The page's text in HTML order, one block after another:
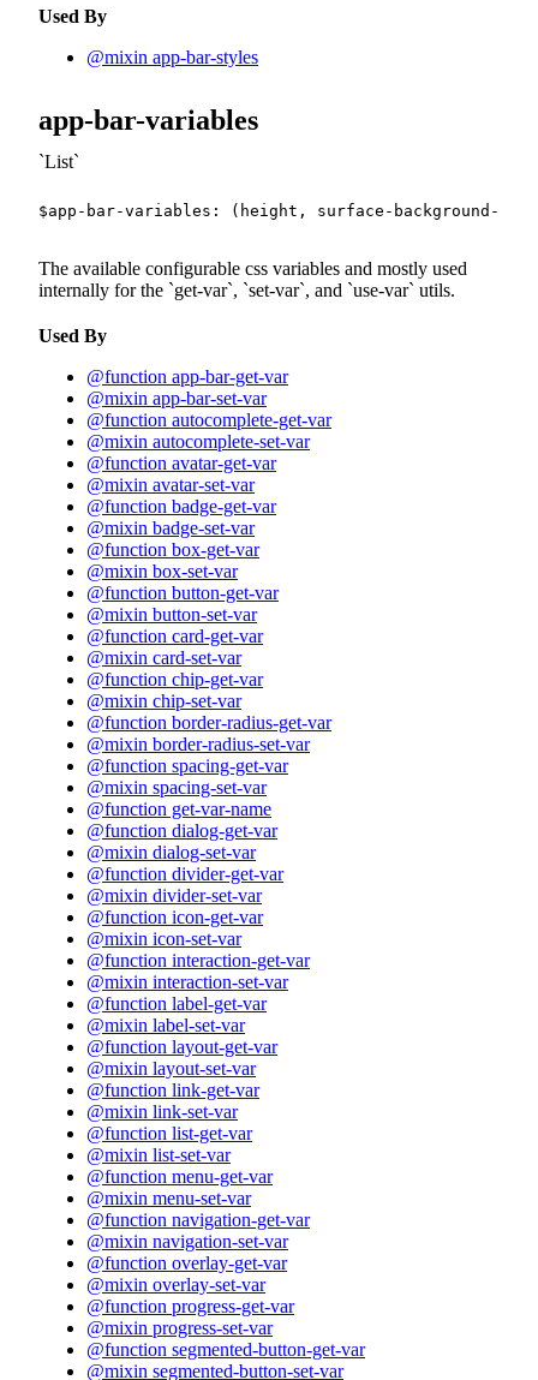
Used By
@mixin app-bar-styles
app-bar-variables
List
$app-bar-variables : ( height , surface-background-
The available configurable css variables and mostly used
internally for the get-var , set-var , and use-var utils.
Used By
@function app-bar-get-var
@mixin app-bar-set-var
@function autocomplete-get-var
@mixin autocomplete-set-var
@function avatar-get-var
@mixin avatar-set-var
@function badge-get-var
@mixin badge-set-var
@function box-get-var
@mixin box-set-var
@function button-get-var
@mixin button-set-var
@function card-get-var
@mixin card-set-var
@function chip-get-var
@mixin chip-set-var
@function border-radius-get-var
@mixin border-radius-set-var
@function spacing-get-var
@mixin spacing-set-var
@function get-var-name
@function dialog-get-var
@mixin dialog-set-var
@function divider-get-var
@mixin divider-set-var
@function icon-get-var
@mixin icon-set-var
@function interaction-get-var
@mixin interaction-set-var
@function label-get-var
@mixin label-set-var
@function layout-get-var
@mixin layout-set-var
@function link-get-var
@mixin link-set-var
@function list-get-var
@mixin list-set-var
@function menu-get-var
@mixin menu-set-var
@function navigation-get-var
@mixin navigation-set-var
@function overlay-get-var
@mixin overlay-set-var
@function progress-get-var
@mixin progress-set-var
@function segmented-button-get-var
@mixin segmented-button-set-var